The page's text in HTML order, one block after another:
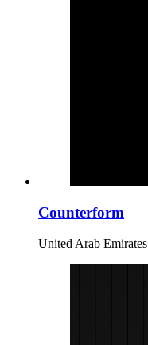
Counterform
United Arab Emirates